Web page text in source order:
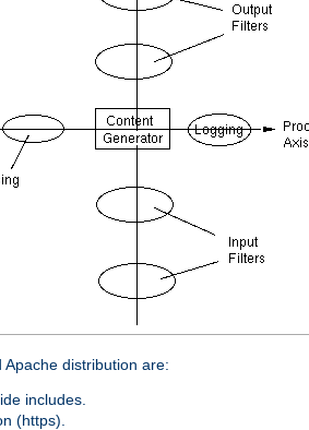
distribution are:
includes.
(https).